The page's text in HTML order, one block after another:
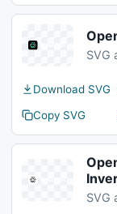
SVG
Download SVG
Copy SVG
SVG